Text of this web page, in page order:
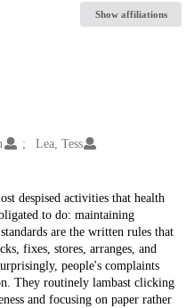
Show affiliations
Lea, Tess
despised activities that health
to do: maintaining
are the written rules that
fixes, stores, arranges, and
people's complaints
They routinely lambast clicking
and focusing on paper rather